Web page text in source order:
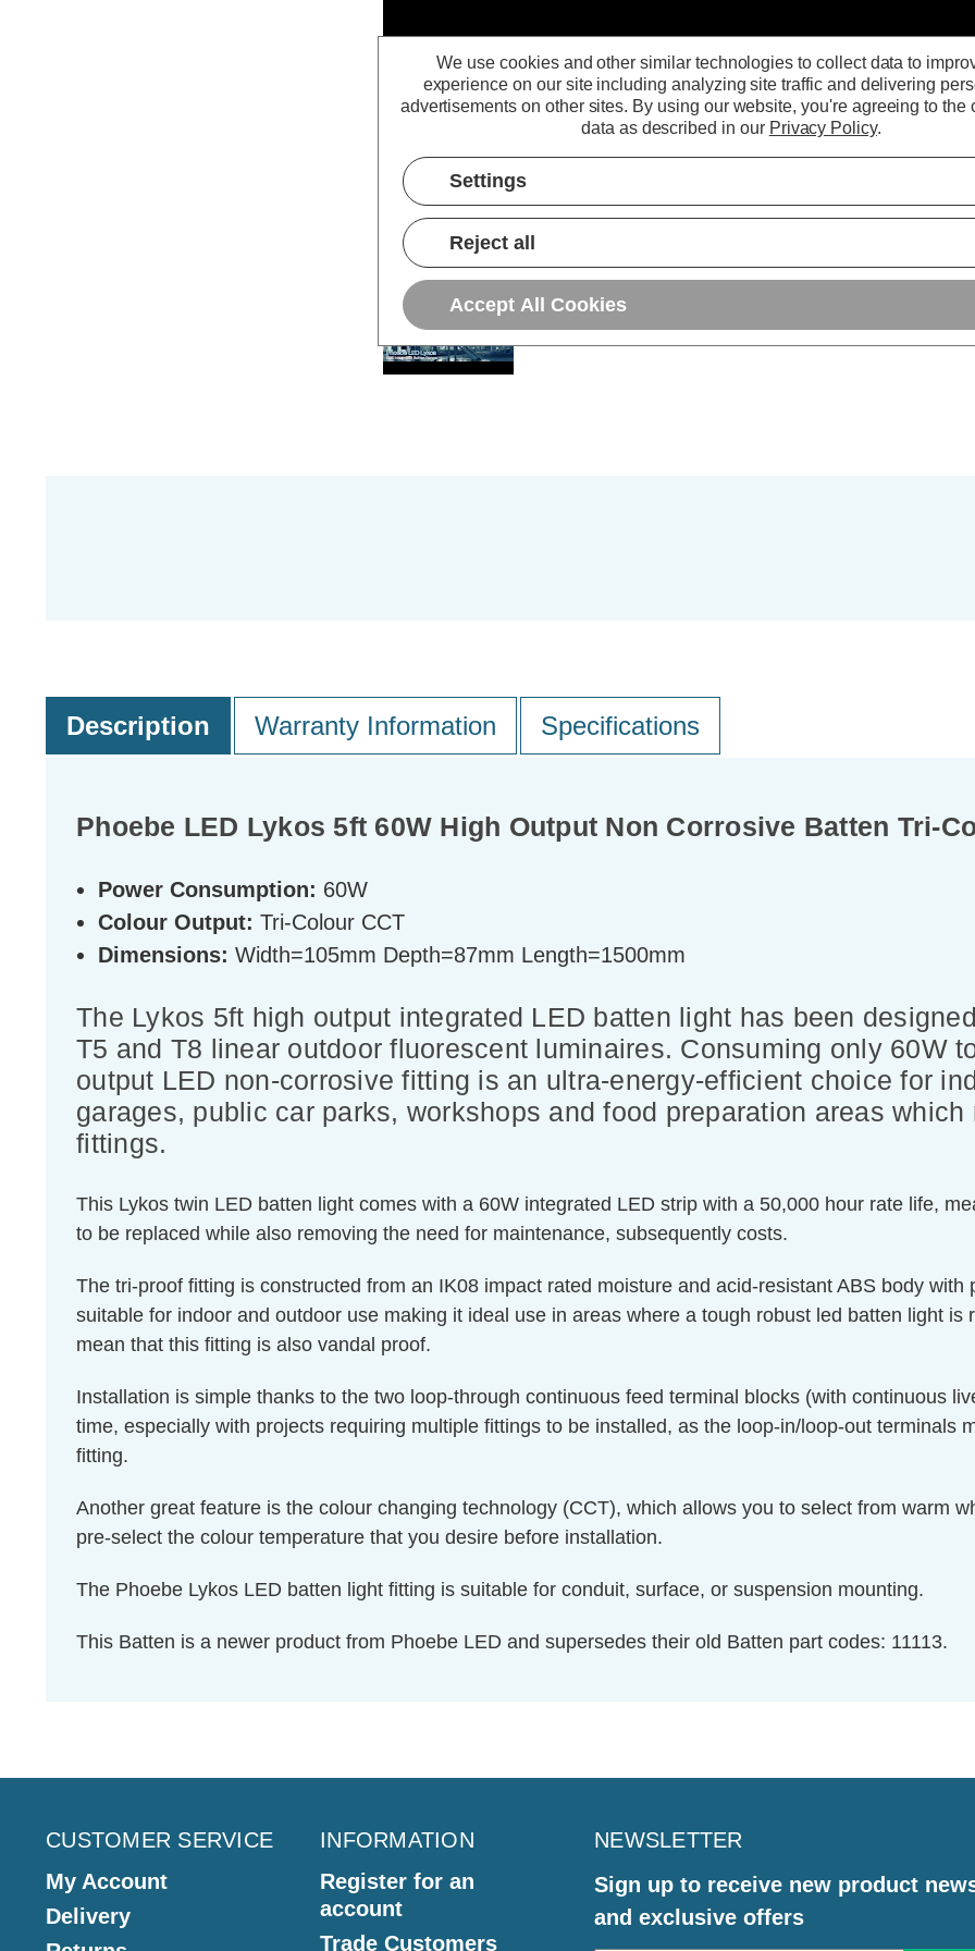
IP65 LED Integrated
Fitting
Description Warranty Information Specifications
Phoebe LED Lykos 5ft 60W High Output Non Corrosive Batten Tri-
Power Consumption: 60W
Colour Output: Tri-Colour CCT
Dimensions: Width=105mm Depth=87mm Length=1500mm
The Lykos 5ft high output integrated LED batten light has been
T5 and T8 linear outdoor fluorescent luminaires. Consuming only 60W
output LED non-corrosive fitting is an ultra-energy-efficient choice for
garages, public car parks, workshops and food preparation areas
fittings.
This Lykos twin LED batten light comes with a 60W integrated LED strip with a 50,000 hour rate life,
to be replaced while also removing the need for maintenance, subsequently costs.
The tri-proof fitting is constructed from an IK08 impact rated moisture and acid-resistant ABS body
suitable for indoor and outdoor use making it ideal use in areas where a tough robust led batten light
mean that this fitting is also vandal proof.
Installation is simple thanks to the two loop-through continuous feed terminal blocks (with continuous
time, especially with projects requiring multiple fittings to be installed, as the loop-in/loop-out terminals
fitting.
Another great feature is the colour changing technology (CCT), which allows you to select from warm
pre-select the colour temperature that you desire before installation.
The Phoebe Lykos LED batten light fitting is suitable for conduit, surface, or suspension mounting.
This Batten is a newer product from Phoebe LED and supersedes their old Batten part codes: 11113.
CUSTOMER SERVICE
My Account
Delivery
INFORMATION
Register for an
account
Trade Customers
NEWSLETTER
Sign up to receive new product
and exclusive offers
We use cookies and other similar technologies to collect data to
experience on our site including analyzing site traffic and delivering
advertisements on other sites. By using our website, you're agreeing to the
data as described in our Privacy Policy.
Settings
Reject all
Accept All Cookies